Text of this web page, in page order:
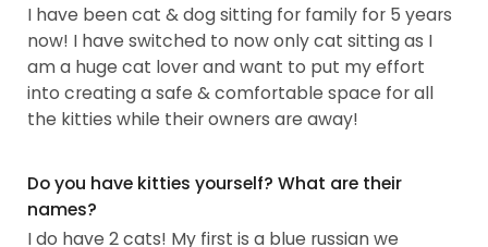
I have been cat & dog sitting for family for 5 years
now! I have switched to now only cat sitting as I
am a huge cat lover and want to put my effort
into creating a safe & comfortable space for all
the kitties while their owners are away!
Do you have kitties yourself? What are their
names?
I do have 2 cats! My first is a blue russian we